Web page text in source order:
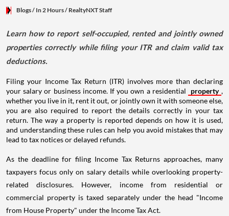
Blogs/ In 2 Hours/ RealtyNXT Staff
Learn how to report self-occupied, rented and jointly owned
properties correctly while filing your ITR and claim valid tax
deductions.
Filing your Income Tax Return (ITR) involves more than declaring
your salary or business income. If you own a residential
property ,
whether you live in it, rent it out, or jointly own it with someone else,
you are also required to report the details correctly in your tax
return. The way a property is reported depends on how it is used,
and understanding these rules can help you avoid mistakes that may
lead to tax notices or delayed refunds.
As the deadline for filing Income Tax Returns approaches, many
taxpayers focus only on salary details while overlooking property-
related disclosures. However, income from residential or
commercial property is taxed separately under the head "Income
from House Property" under the Income Tax Act.